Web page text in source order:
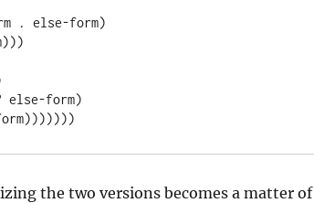
the two versions becomes a matter of